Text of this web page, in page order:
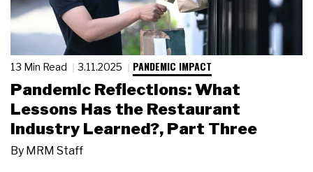
13 Min Read 3.11.2025 PANDEMIC IMPACT
Pandemic Reflections: What
Lessons Has the Restaurant
Industry Learned?, Part Three
By MRM Staff